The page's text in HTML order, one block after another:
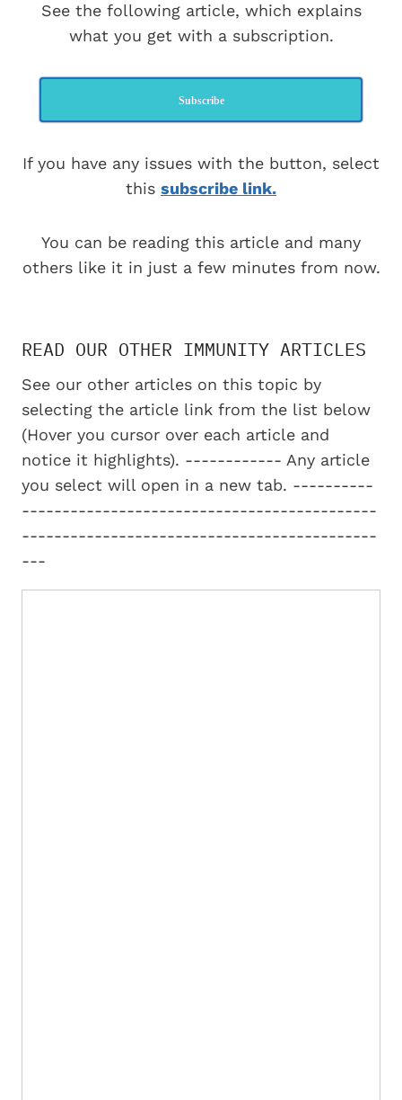
See the following article, which explains
what you get with a subscription.
Subscribe
If you have any issues with the button, select
this subscribe link.
You can be reading this article and many
others like it in just a few minutes from now.
READ OUR OTHER IMMUNITY ARTICLES
See our other articles on this topic by
selecting the article link from the list below
(Hover you cursor over each article and
notice it highlights). ------------ Any article
you select will open in a new tab. ----------
--------------------------------------------
--------------------------------------------
---